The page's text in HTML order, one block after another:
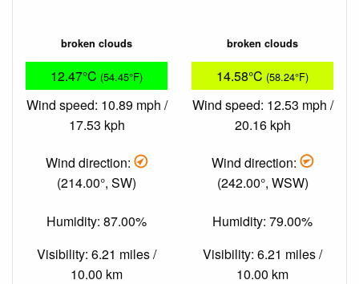
broken clouds
12.47°C (54.45°F)
Wind speed: 10.89 mph /
17.53 kph
Wind direction:
(214.00°, SW)
Humidity: 87.00%
Visibility: 6.21 miles /
10.00 km
broken clouds
14.58°C (58.24°F)
Wind speed: 12.53 mph /
20.16 kph
Wind direction:
(242.00°, WSW)
Humidity: 79.00%
Visibility: 6.21 miles /
10.00 km